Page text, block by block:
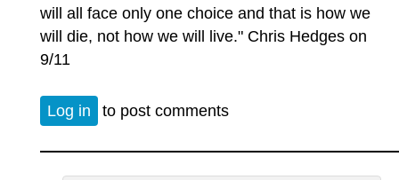
will all face only one choice and that is how we
will die, not how we will live." Chris Hedges on
9/11
Log in to post comments